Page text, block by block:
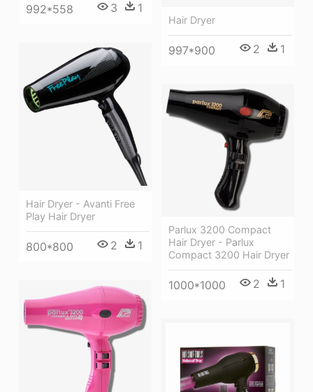
992*558 3 1
Hair Dryer
997*900 2 1
Hair Dryer - Avanti Free
Play Hair Dryer
800*800 2 1
Parlux 3200 Compact
Hair Dryer - Parlux
Compact 3200 Hair Dryer
1000*1000 2 1